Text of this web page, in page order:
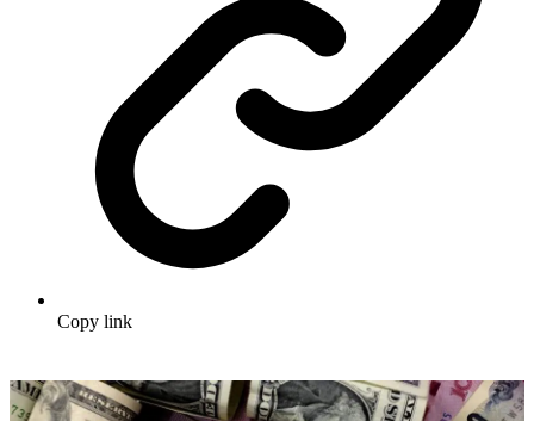
Copy link